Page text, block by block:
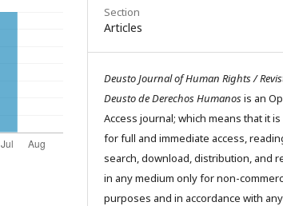
Section
Articles
Deusto Journal of Human Rights /
Deusto de Derechos Humanosis an
Access journal; which means that it
for full and immediate access,
search, download, distribution, and
in any medium only for non-
purposes and in accordance with any